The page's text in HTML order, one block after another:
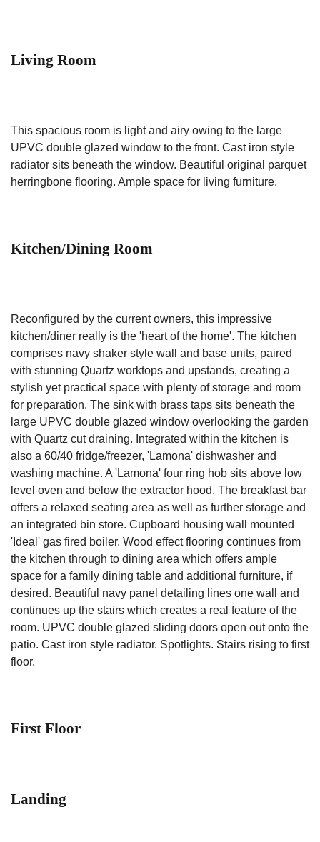
Living Room
This spacious room is light and airy owing to the large
UPVC double glazed window to the front. Cast iron style
radiator sits beneath the window. Beautiful original parquet
herringbone flooring. Ample space for living furniture.
Kitchen/Dining Room
Reconfigured by the current owners, this impressive
kitchen/diner really is the 'heart of the home'. The kitchen
comprises navy shaker style wall and base units, paired
with stunning Quartz worktops and upstands, creating a
stylish yet practical space with plenty of storage and room
for preparation. The sink with brass taps sits beneath the
large UPVC double glazed window overlooking the garden
with Quartz cut draining. Integrated within the kitchen is
also a 60/40 fridge/freezer, 'Lamona' dishwasher and
washing machine. A 'Lamona' four ring hob sits above low
level oven and below the extractor hood. The breakfast bar
offers a relaxed seating area as well as further storage and
an integrated bin store. Cupboard housing wall mounted
'Ideal' gas fired boiler. Wood effect flooring continues from
the kitchen through to dining area which offers ample
space for a family dining table and additional furniture, if
desired. Beautiful navy panel detailing lines one wall and
continues up the stairs which creates a real feature of the
room. UPVC double glazed sliding doors open out onto the
patio. Cast iron style radiator. Spotlights. Stairs rising to first
floor.
First Floor
Landing